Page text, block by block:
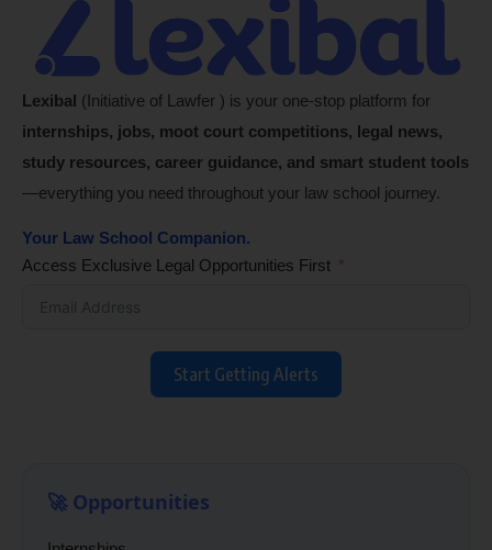
Lexibal (Initiative of Lawfer ) is your one-stop platform for
internships, jobs, moot court competitions, legal news,
study resources, career guidance, and smart student tools
—everything you need throughout your law school journey.
Your Law School Companion.
Access Exclusive Legal Opportunities First
Start Getting Alerts
🚀 Opportunities